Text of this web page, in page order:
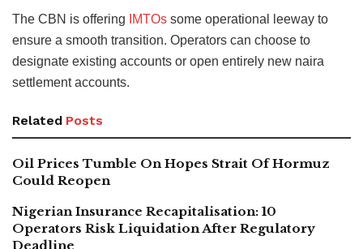
The CBN is offering IMTOs some operational leeway to
ensure a smooth transition. Operators can choose to
designate existing accounts or open entirely new naira
settlement accounts.
Related Posts
Oil Prices Tumble On Hopes Strait Of Hormuz
Could Reopen
Nigerian Insurance Recapitalisation: 10
Operators Risk Liquidation After Regulatory
Deadline